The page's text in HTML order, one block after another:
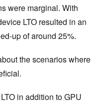
were marginal. With
LTO resulted in an
up of around 25%.
the scenarios where
in addition to GPU